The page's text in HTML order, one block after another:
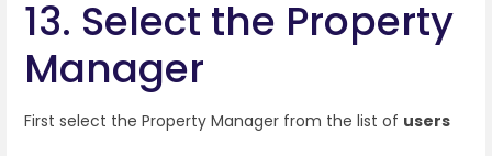
13. Select the Property
Manager
First select the Property Manager from the list of users